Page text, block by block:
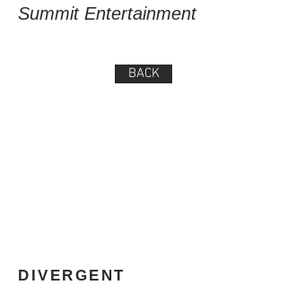
Summit Entertainment
BACK
DIVERGENT